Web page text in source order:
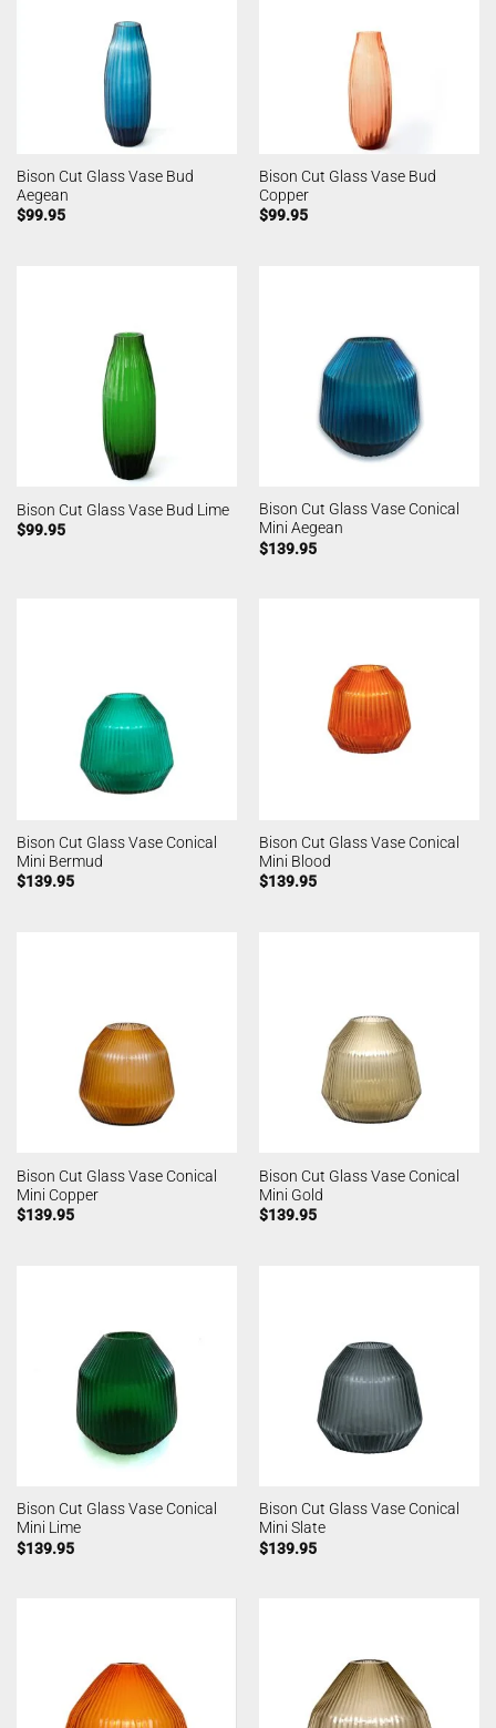
Bison Cut Glass Vase Bud
Aegean
$99.95
Bison Cut Glass Vase Bud
Copper
$99.95
Bison Cut Glass Vase Bud Lime
$99.95
Bison Cut Glass Vase Conical
Mini Aegean
$139.95
Bison Cut Glass Vase Conical
Mini Bermud
$139.95
Bison Cut Glass Vase Conical
Mini Blood
$139.95
Bison Cut Glass Vase Conical
Mini Copper
$139.95
Bison Cut Glass Vase Conical
Mini Gold
$139.95
Bison Cut Glass Vase Conical
Mini Lime
$139.95
Bison Cut Glass Vase Conical
Mini Slate
$139.95